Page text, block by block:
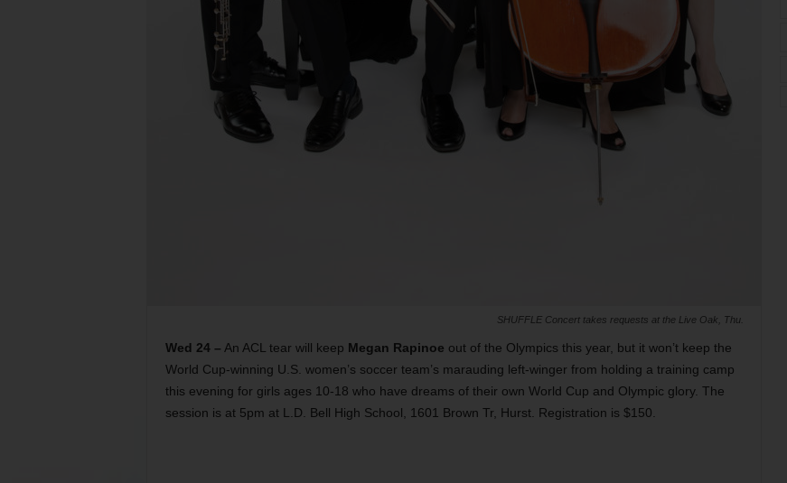
SHUFFLE Concert takes requests at the Live Oak, Thu.
Wed 24 – An ACL tear will keep Megan Rapinoe out of the Olympics this year, but it won’t keep the
World Cup-winning U.S. women’s soccer team’s marauding left-winger from holding a training camp
this evening for girls ages 10-18 who have dreams of their own World Cup and Olympic glory. The
session is at 5pm at L.D. Bell High School, 1601 Brown Tr, Hurst. Registration is $150.